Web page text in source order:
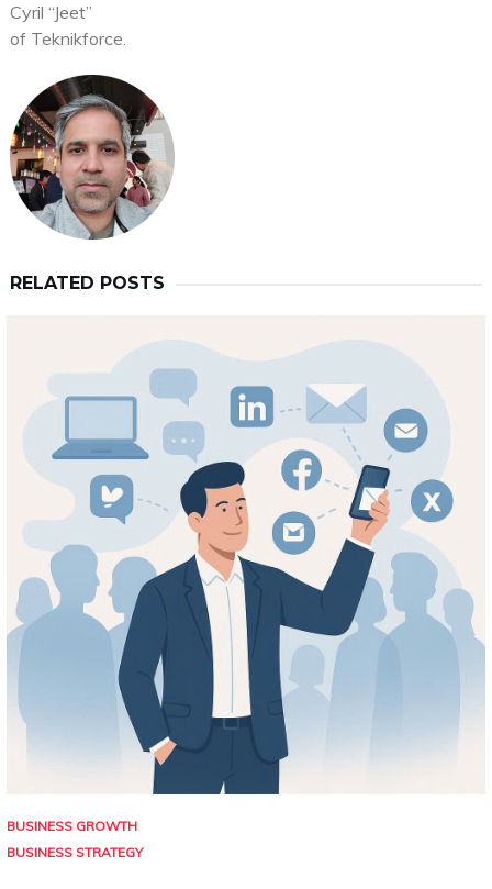
Cyril “Jeet”
of Teknikforce.
RELATED POSTS
BUSINESS GROWTH
BUSINESS STRATEGY